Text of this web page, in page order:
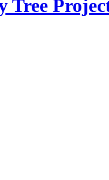
Tree